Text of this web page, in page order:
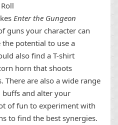
Enter the Gungeon
guns your character can
the potential to use a
also find a T-shirt
horn that shoots
There are also a wide range
buffs and alter your
of fun to experiment with
to find the best synergies.